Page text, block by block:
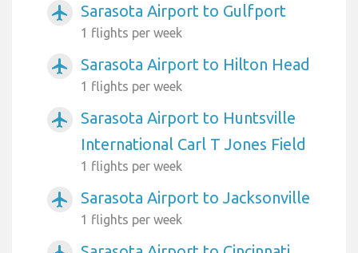
airplanemode_active Sarasota Airport to Gulfport
1 flights per week
airplanemode_active Sarasota Airport to Hilton Head
1 flights per week
airplanemode_active
Sarasota Airport to Huntsville
International Carl T Jones Field
1 flights per week
airplanemode_active Sarasota Airport to Jacksonville
1 flights per week